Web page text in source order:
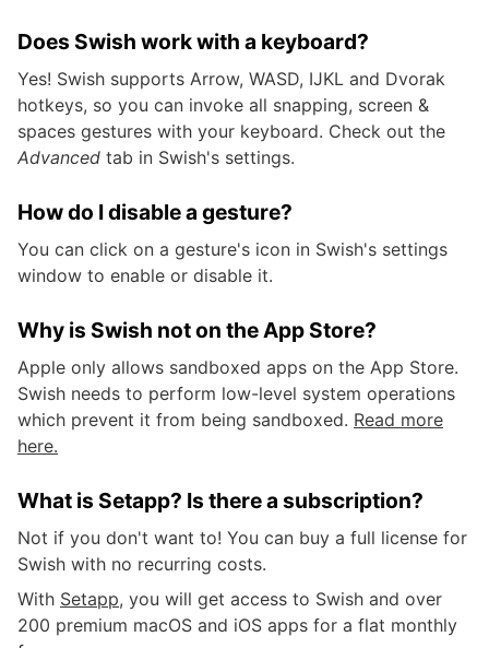
Does Swish work with a keyboard?
Yes! Swish supports Arrow, WASD, IJKL and Dvorak
hotkeys, so you can invoke all snapping, screen &
spaces gestures with your keyboard. Check out the
Advanced tab in Swish's settings.
How do I disable a gesture?
You can click on a gesture's icon in Swish's settings
window to enable or disable it.
Why is Swish not on the App Store?
Apple only allows sandboxed apps on the App Store.
Swish needs to perform low-level system operations
which prevent it from being sandboxed. Read more
here.
What is Setapp? Is there a subscription?
Not if you don't want to! You can buy a full license for
Swish with no recurring costs.
With Setapp, you will get access to Swish and over
200 premium macOS and iOS apps for a flat monthly